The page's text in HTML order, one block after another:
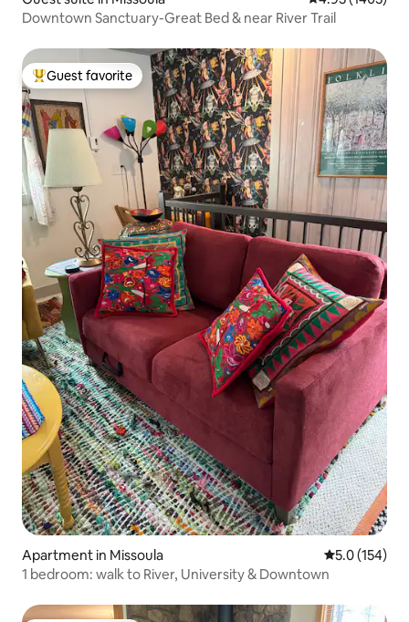
Downtown Sanctuary-Great Bed & near River Trail
Top guest favorite
Guest favorite
Apartment in Missoula 5.0 out of 5
5.0 (154)
1 bedroom: walk to River, University & Downtown